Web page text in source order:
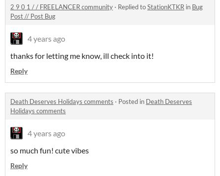
2 9 0 1 / / FREELANCER community · Replied toStationKTKR in Bug
Post // Post Bug
4 years ago
thanks for letting me know, ill check into it!
Reply
Death Deserves Holidays comments · Posted in Death Deserves
Holidays comments
4 years ago
so much fun! cute vibes
Reply